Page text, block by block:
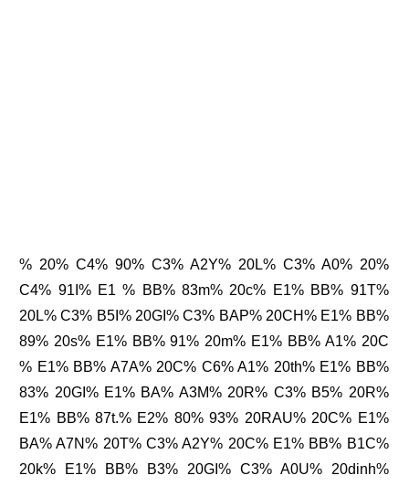
% 20% C4% 90% C3% A2Y% 20L% C3% A0% 20%
C4% 91I% E1 % BB% 83m% 20c% E1% BB% 91T%
20L% C3% B5I% 20GI% C3% BAP% 20CH% E1% BB%
89% 20s% E1% BB% 91% 20m% E1% BB% A1% 20C
% E1% BB% A7A% 20C% C6% A1% 20th% E1% BB%
83% 20GI% E1% BA% A3M% 20R% C3% B5% 20R%
E1% BB% 87t.% E2% 80% 93% 20RAU% 20C% E1%
BA% A7N% 20T% C3% A2Y% 20C% E1% BB% B1C%
20k% E1% BB% B3% 20GI% C3% A0U% 20dinh%